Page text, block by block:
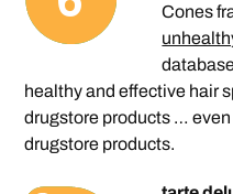
Cones
healthy and effective hair
drugstore products … even
drugstore products.